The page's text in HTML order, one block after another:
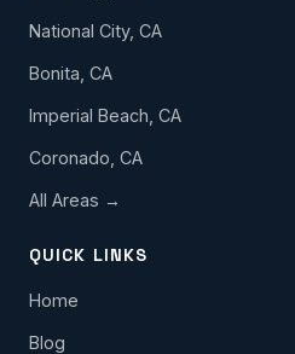
National City, CA
Bonita, CA
Imperial Beach, CA
Coronado, CA
All Areas →
QUICK LINKS
Home
Blog